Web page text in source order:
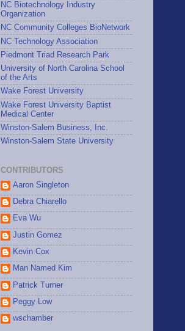
NC Biotechnology Industry
Organization
NC Community Colleges BioNetwork
NC Technology Association
Piedmont Triad Research Park
University of North Carolina School
of the Arts
Wake Forest University
Wake Forest University Baptist
Medical Center
Winston-Salem Business, Inc.
Winston-Salem State University
CONTRIBUTORS
Aaron Singleton
Debra Chiarello
Eva Wu
Justin Gomez
Kevin Cox
Man Named Kim
Patrick Turner
Peggy Low
wschamber